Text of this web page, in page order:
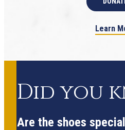
Learn
Did you
Are the shoes